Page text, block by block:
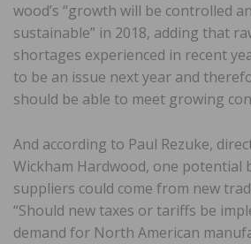
wood’s “growth will be controlled
sustainable” in 2018, adding that
shortages experienced in recent
to be an issue next year and
should be able to meet growing
And according to Paul Rezuke,
Wickham Hardwood, one potential
suppliers could come from new
“Should new taxes or tariffs be
demand for North American